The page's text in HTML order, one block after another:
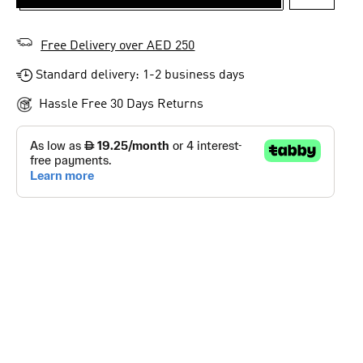
Free Delivery over AED 250
Standard delivery: 1-2 business days
Hassle Free 30 Days Returns